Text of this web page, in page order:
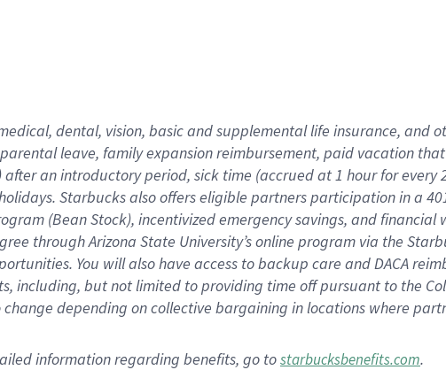
dental, vision, basicand supplementallife insurance, and
leave, familyexpansionreimbursement, paid vacation that
after an introductory period, sick time (accrued at1 hour for every
. Starbucks also offerseligible partnersparticipation in a
(Bean Stock), incentivizedemergency savings, and financial
through Arizona State University’s online program via the
. You will also have access to backup care andDACA
including, but not limited to providing time offpursuant to the
change depending on collective bargaining in locations where
informationregarding benefits, go tostarbucksbenefits.com.